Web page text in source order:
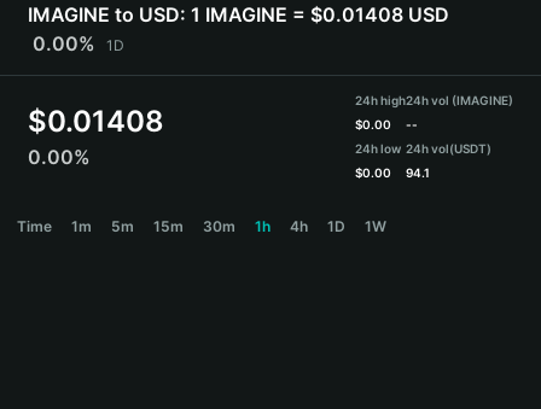
Deutsch
简体中文
Português (Portugal)
Bahasa Indonesia
বাংলা
IMAGINE to USD: 1 IMAGINE = $0.01408 USD
0.00%
1D
$0.01408
0.00%
24h high
$0.00
24h low
$0.00
24h vol (IMAGINE)
--
24h vol(USDT)
94.1
Time 1m 5m 15m 30m 1h 4h 1D 1W